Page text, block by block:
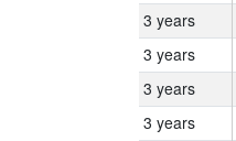
3 years
3 years
3 years
3 years